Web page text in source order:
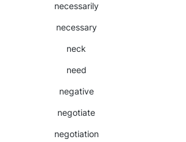
necessarily
necessary
neck
need
negative
negotiate
negotiation